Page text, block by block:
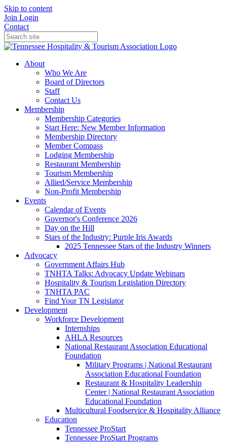
Skip to content
Join Login
Contact
About
Who We Are
Board of Directors
Staff
Contact Us
Membership
Membership Categories
Start Here: New Member Information
Membership Directory
Member Compass
Lodging Membership
Restaurant Membership
Tourism Membership
Allied/Service Membership
Non-Profit Membership
Events
Calendar of Events
Governor's Conference 2026
Day on the Hill
Stars of the Industry: Purple Iris Awards
2025 Tennessee Stars of the Industry Winners
Advocacy
Government Affairs Hub
TNHTA Talks: Advocacy Update Webinars
Hospitality & Tourism Legislation Directory
TNHTA PAC
Find Your TN Legislator
Development
Workforce Development
Internships
AHLA Resources
National Restaurant Association Educational
Foundation
Military Programs | National Restaurant
Association Educational Foundation
Restaurant & Hospitality Leadership
Center | National Restaurant Association
Educational Foundation
Multicultural Foodservice & Hospitality Alliance
Education
Tennessee ProStart
Tennessee ProStart Programs